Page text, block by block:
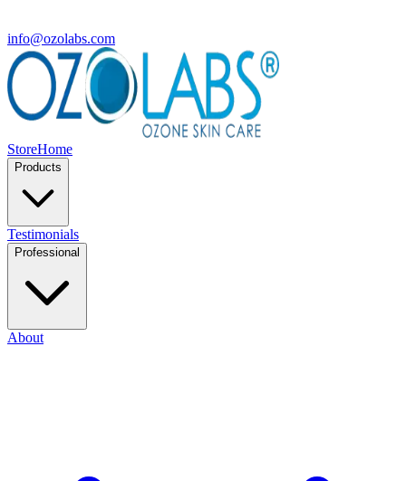
info@ozolabs.com
StoreHome
Products
Testimonials
Professional
About